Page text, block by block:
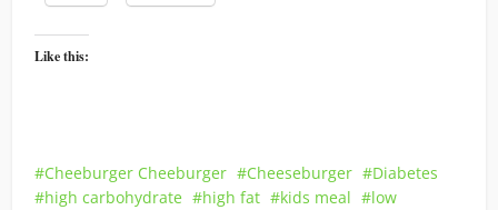
Like this:
Cheeburger Cheeburger Cheeseburger
Diabetes
high carbohydrate
high fat kids meal
low